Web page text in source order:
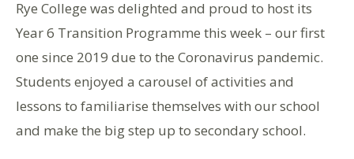
Rye College was delighted and proud to host its
Year 6 Transition Programme this week – our first
one since 2019 due to the Coronavirus pandemic.
Students enjoyed a carousel of activities and
lessons to familiarise themselves with our school
and make the big step up to secondary school.